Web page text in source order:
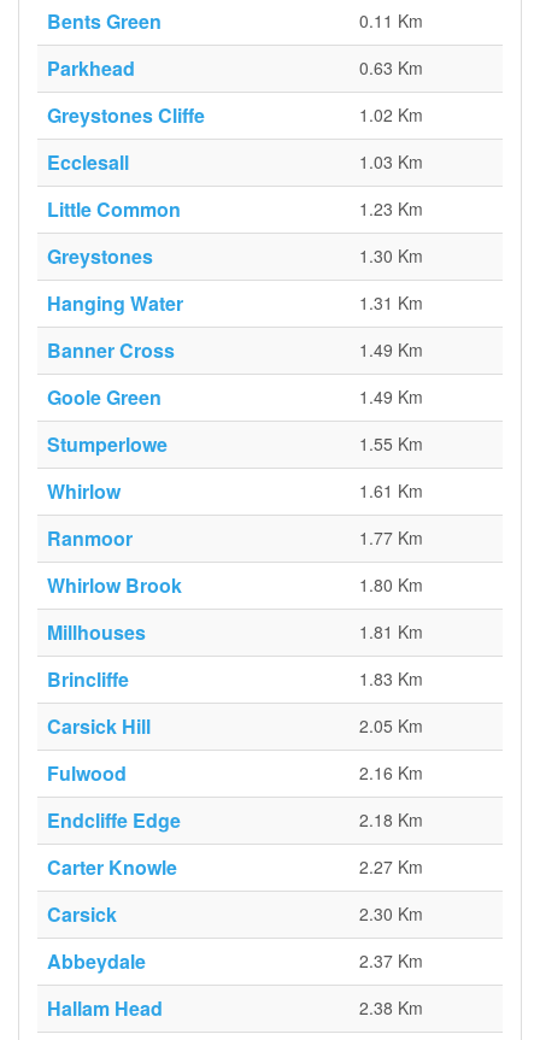
Bents Green 0.11 Km
Parkhead 0.63 Km
Greystones Cliffe 1.02 Km
Ecclesall 1.03 Km
Little Common 1.23 Km
Greystones 1.30 Km
Hanging Water 1.31 Km
Banner Cross 1.49 Km
Goole Green 1.49 Km
Stumperlowe 1.55 Km
Whirlow 1.61 Km
Ranmoor 1.77 Km
Whirlow Brook 1.80 Km
Millhouses 1.81 Km
Brincliffe 1.83 Km
Carsick Hill 2.05 Km
Fulwood 2.16 Km
Endcliffe Edge 2.18 Km
Carter Knowle 2.27 Km
Carsick 2.30 Km
Abbeydale 2.37 Km
Hallam Head 2.38 Km